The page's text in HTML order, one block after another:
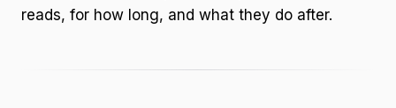
reads, for how long, and what they do after.